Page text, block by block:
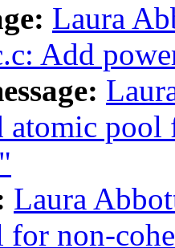
Laura
Add
atomic
Laura
for non-